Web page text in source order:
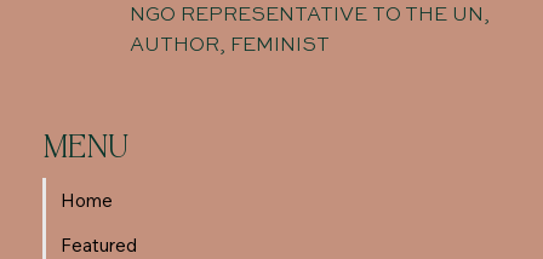
NGO REPRESENTATIVE TO THE UN,
AUTHOR, FEMINIST
MENU
Home
Featured